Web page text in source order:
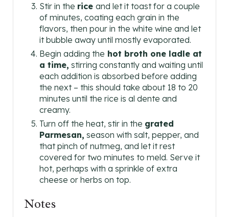
Stir in the rice and let it toast for a couple
of minutes, coating each grain in the
flavors, then pour in the white wine and let
it bubble away until mostly evaporated.
Begin adding the hot broth one ladle at
a time, stirring constantly and waiting until
each addition is absorbed before adding
the next – this should take about 18 to 20
minutes until the rice is al dente and
creamy.
Turn off the heat, stir in the grated
Parmesan, season with salt, pepper, and
that pinch of nutmeg, and let it rest
covered for two minutes to meld. Serve it
hot, perhaps with a sprinkle of extra
cheese or herbs on top.
Notes